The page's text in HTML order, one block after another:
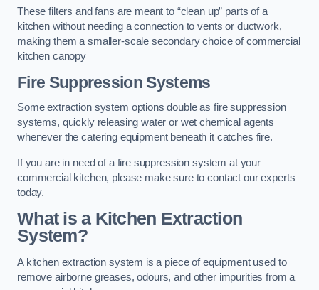
These filters and fans are meant to “clean up” parts of a
kitchen without needing a connection to vents or ductwork,
making them a smaller-scale secondary choice of commercial
kitchen canopy
Fire Suppression Systems
Some extraction system options double as fire suppression
systems, quickly releasing water or wet chemical agents
whenever the catering equipment beneath it catches fire.
If you are in need of a fire suppression system at your
commercial kitchen, please make sure to contact our experts
today.
What is a Kitchen Extraction
System?
A kitchen extraction system is a piece of equipment used to
remove airborne greases, odours, and other impurities from a